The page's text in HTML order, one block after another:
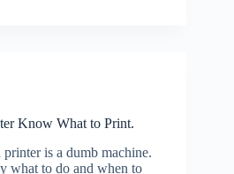
Know What to Print.
is a dumb machine.
what to do and when to